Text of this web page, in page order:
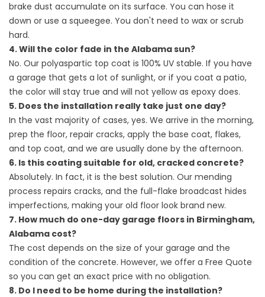
brake dust accumulate on its surface. You can hose it
down or use a squeegee. You don't need to wax or scrub
hard.
4. Will the color fade in the Alabama sun?
No. Our polyaspartic top coat is 100% UV stable. If you have
a garage that gets a lot of sunlight, or if you coat a patio,
the color will stay true and will not yellow as epoxy does.
5. Does the installation really take just one day?
In the vast majority of cases, yes. We arrive in the morning,
prep the floor, repair cracks, apply the base coat, flakes,
and top coat, and we are usually done by the afternoon.
6. Is this coating suitable for old, cracked concrete?
Absolutely. In fact, it is the best solution. Our mending
process repairs cracks, and the full-flake broadcast hides
imperfections, making your old floor look brand new.
7. How much do one-day garage floors in Birmingham,
Alabama cost?
The cost depends on the size of your garage and the
condition of the concrete. However, we offer a Free Quote
so you can get an exact price with no obligation.
8. Do I need to be home during the installation?